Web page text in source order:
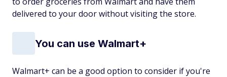
delivered to your door without visiting the store.
You can use Walmart+
Walmart+ can be a good option to consider if you're